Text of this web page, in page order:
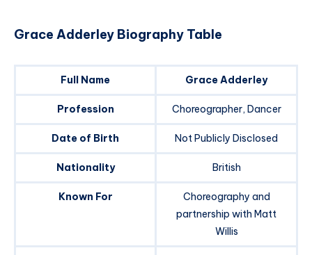
Grace Adderley Biography Table
Full Name Grace Adderley
Profession Choreographer, Dancer
Date of Birth Not Publicly Disclosed
Nationality British
Known For
Choreography and
partnership with Matt
Willis